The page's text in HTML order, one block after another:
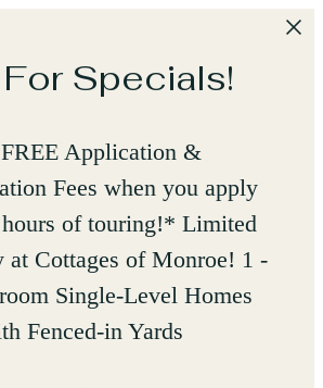
Specials!
Application &
Fees when you apply
of touring!* Limited
Cottages of Monroe! 1 -
Single-Level Homes
Fenced-in Yards